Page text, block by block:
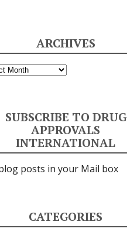
ARCHIVES
SUBSCRIBE TO DRUG
APPROVALS
INTERNATIONAL
posts in your Mail box
CATEGORIES